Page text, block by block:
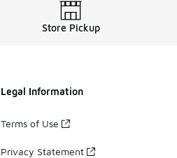
Store Pickup
Legal Information
Terms of Use
Privacy Statement